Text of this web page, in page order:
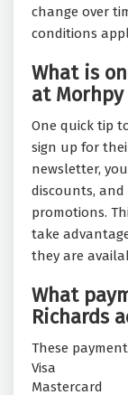
change over
conditions
What is
at Morhpy
One quick tip
sign up for
newsletter,
discounts,
promotions.
take
they are
What
Richards
These
Visa
Mastercard